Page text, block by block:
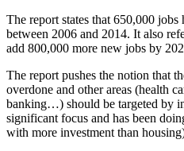
The report states that 650,000 jobs
between 2006 and 2014. It also
add 800,000 more new jobs by
The report pushes the notion that
overdone and other areas (health
banking…) should be targeted by
significant focus and has been
with more investment than